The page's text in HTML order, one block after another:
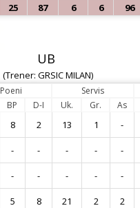
25 87 6 6 96
UB
(Trener: GRSIC MILAN)
Poeni Servis
BP D-I Uk. Gr. As
8 2 13 1 -
- - - - -
- - - - -
5 8 21 2 2